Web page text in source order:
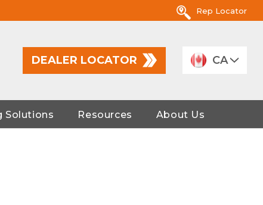
Rep Locator
DEALER LOCATOR CA
Solutions Resources About Us